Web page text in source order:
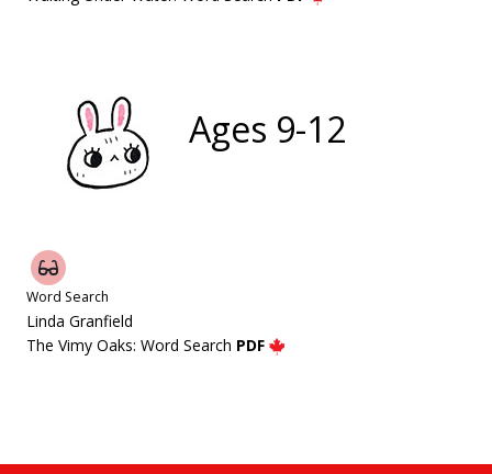
Ages 9-12
Word Search
Linda Granfield
The Vimy Oaks: Word Search PDF